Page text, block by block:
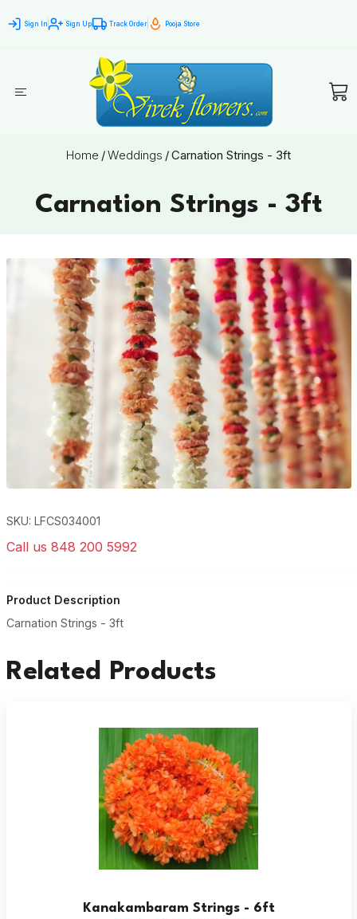
Sign In Sign Up Track Order Pooja Store
Home /Weddings /Carnation Strings - 3ft
Carnation Strings - 3ft
SKU: LFCS034001
Call us 848 200 5992
Product Description
Carnation Strings - 3ft
Related Products
Kanakambaram Strings - 6ft